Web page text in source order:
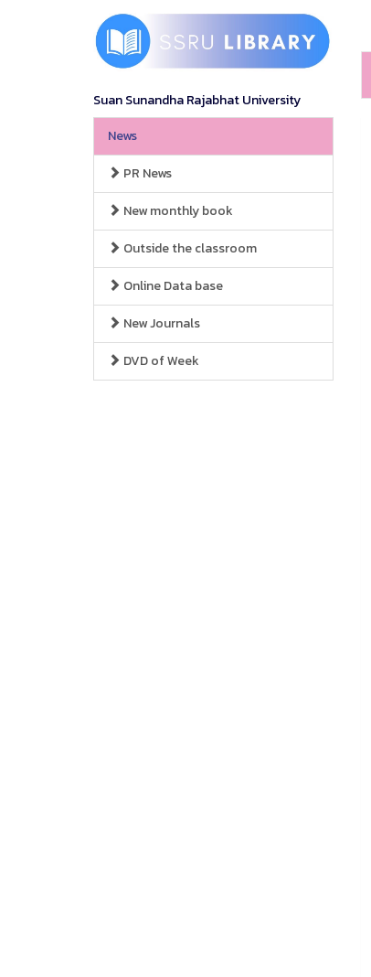
Suan Sunandha Rajabhat University
News
PR News
New monthly book
Outside the classroom
Online Data base
New Journals
DVD of Week